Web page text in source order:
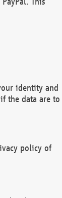
identity and
the data are to
policy of